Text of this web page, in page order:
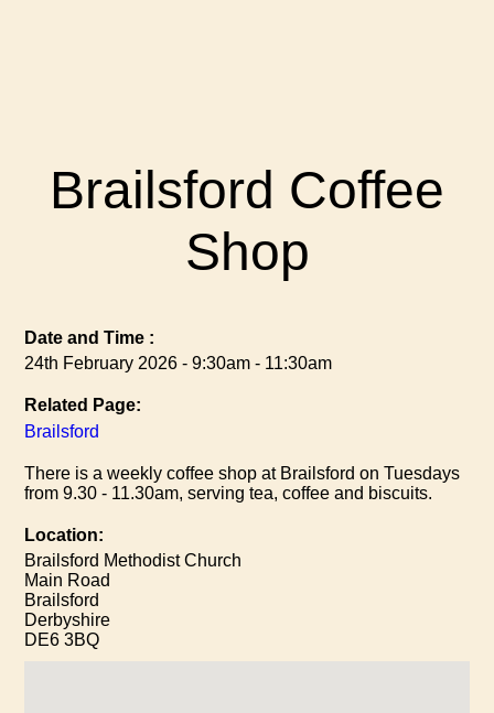
Brailsford Coffee
Shop
Date and Time :
24th February 2026 - 9:30am - 11:30am
Related Page:
Brailsford
There is a weekly coffee shop at Brailsford on Tuesdays
from 9.30 - 11.30am, serving tea, coffee and biscuits.
Location:
Brailsford Methodist Church
Main Road
Brailsford
Derbyshire
DE6 3BQ